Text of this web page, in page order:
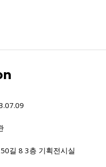
길 8 3층 기획전시실